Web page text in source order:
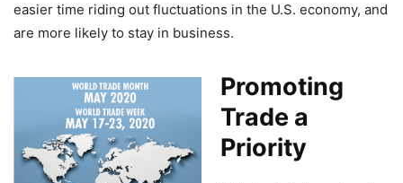
easier time riding out fluctuations in the U.S. economy, and
are more likely to stay in business.
Promoting
Trade a
Priority